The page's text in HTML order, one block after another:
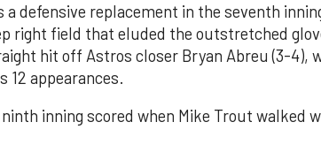
a defensive replacement in the seventh
right field that eluded the outstretched
hit off Astros closer Bryan Abreu (3-4),
12 appearances.
inning scored when Mike Trout walked